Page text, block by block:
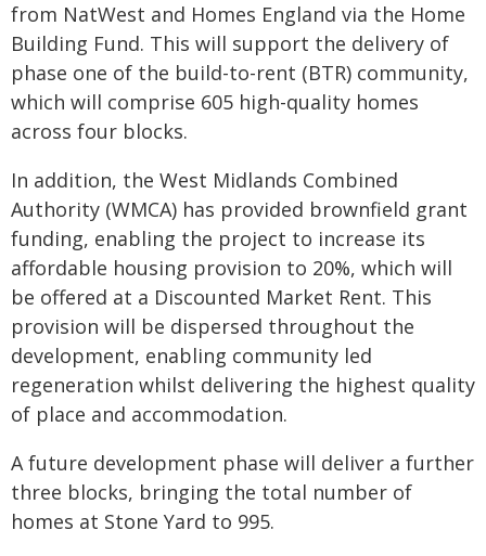
from NatWest and Homes England via the Home
Building Fund. This will support the delivery of
phase one of the build-to-rent (BTR) community,
which will comprise 605 high-quality homes
across four blocks.
In addition, the West Midlands Combined
Authority (WMCA) has provided brownfield grant
funding, enabling the project to increase its
affordable housing provision to 20%, which will
be offered at a Discounted Market Rent. This
provision will be dispersed throughout the
development, enabling community led
regeneration whilst delivering the highest quality
of place and accommodation.
A future development phase will deliver a further
three blocks, bringing the total number of
homes at Stone Yard to 995.